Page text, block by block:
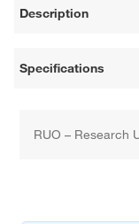
Description
Specifications
RUO – Research